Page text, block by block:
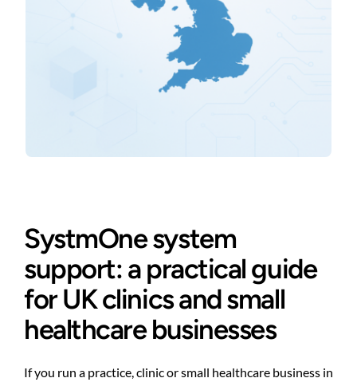
SystmOne system
support: a practical guide
for UK clinics and small
healthcare businesses
If you run a practice, clinic or small healthcare business in